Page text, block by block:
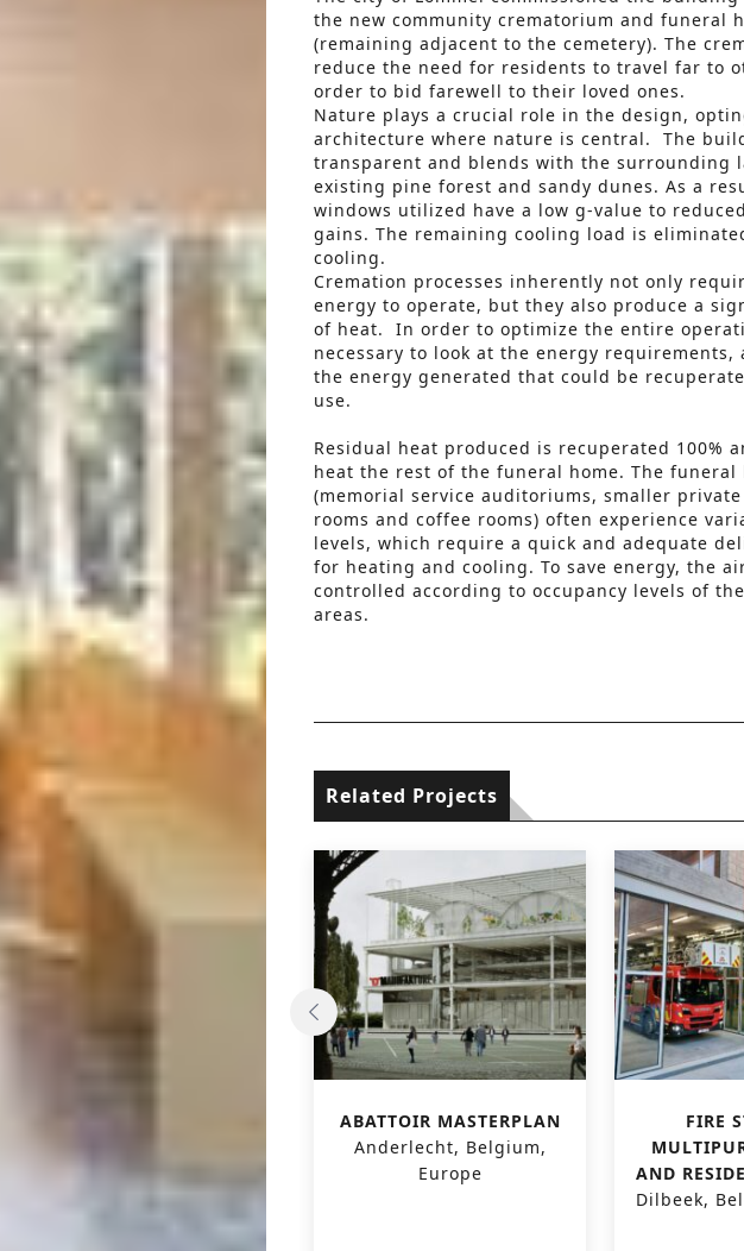
the new community crematorium and funeral
(remaining adjacent to the cemetery). The
reduce the need for residents to travel far to
order to bid farewell to their loved ones.
Nature plays a crucial role in the design,
architecture where nature is central. The
transparent and blends with the surrounding
existing pine forest and sandy dunes. As a
windows utilized have a low g-value to
gains. The remaining cooling load is
cooling.
Cremation processes inherently not only
energy to operate, but they also produce a
of heat. In order to optimize the entire
necessary to look at the energy requirements,
the energy generated that could be
use.
Residual heat produced is recuperated 100%
heat the rest of the funeral home. The funeral
(memorial service auditoriums, smaller private
rooms and coffee rooms) often experience
levels, which require a quick and adequate
for heating and cooling. To save energy, the
controlled according to occupancy levels of
areas.
Related Projects
SPORTS CENTER
Vorst, Belgium, Europe
ABATTOIR MASTERPLAN
Anderlecht, Belgium,
Europe
FIRE
AND
Dilbeek,